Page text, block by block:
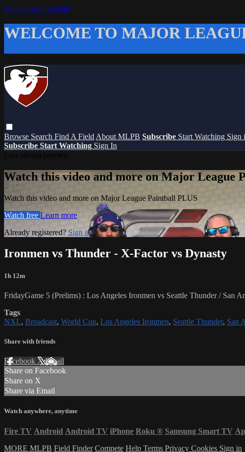
Skip to main content
WELCOME TO MAJOR
Browse Search Find A Field About MLPB Subscribe Start Watching Sign
Subscribe Start Watching Sign In
Watch this video and more on Major League
Watch this video and more on Major League Paintball PLUS
Watch free Learn more
Already registered?Sign in
Ironmen vs Thunder - X-Factor vs Dynasty
1h 12m
FridayGame 5 (Prelims) : Los Angeles Ironmen vs Seattle Thunder /
Tags
NXL, Broadcast, World Cup, Los Angeles Ironmen, Seattle Thunder, San
Share with friends
Facebook XEmail
Share on Facebook
Share on X
Share via Email
Watch anywhere, anytime
Fire TV Android Android TV iPhone Roku ® Samsung Smart TV
MORE MLPB Field Finder Compete Help Terms Privacy Cookies Sign in